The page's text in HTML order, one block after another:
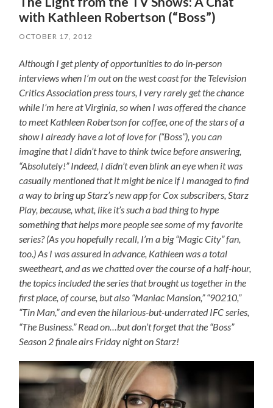
with Kathleen Robertson (“Boss”)
OCTOBER 17, 2012
Although I get plenty of opportunities to do in-person
interviews when I’m out on the west coast for the Television
Critics Association press tours, I very rarely get the chance
while I’m here at Virginia, so when I was offered the chance
to meet Kathleen Robertson for coffee, one of the stars of a
show I already have a lot of love for (“Boss”), you can
imagine that I didn’t have to think twice before answering,
“Absolutely!” Indeed, I didn’t even blink an eye when it was
casually mentioned that it might be nice if I managed to find
a way to bring up Starz’s new app for Cox subscribers, Starz
Play, because, what, like it’s such a bad thing to hype
something that helps more people see some of my favorite
series? (As you hopefully recall, I’m a big “Magic City” fan,
too.) As I was assured in advance, Kathleen was a total
sweetheart, and as we chatted over the course of a half-hour,
the topics included the series that brought us together in the
first place, of course, but also “Maniac Mansion,” “90210,”
“Tin Man,” and even the hilarious-but-underrated IFC series,
“The Business.” Read on…but don’t forget that the “Boss”
Season 2 finale airs Friday night on Starz!